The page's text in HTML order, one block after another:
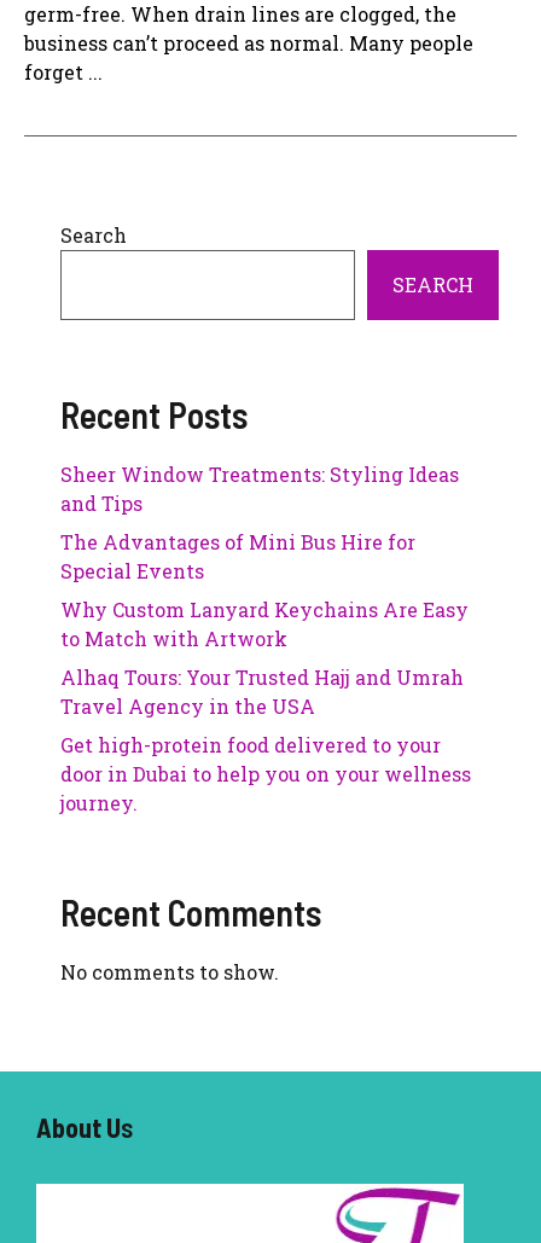
germ-free. When drain lines are clogged, the
business can’t proceed as normal. Many people
forget ...
Search
SEARCH
Recent Posts
Sheer Window Treatments: Styling Ideas
and Tips
The Advantages of Mini Bus Hire for
Special Events
Why Custom Lanyard Keychains Are Easy
to Match with Artwork
Alhaq Tours: Your Trusted Hajj and Umrah
Travel Agency in the USA
Get high-protein food delivered to your
door in Dubai to help you on your wellness
journey.
Recent Comments
No comments to show.
About Us